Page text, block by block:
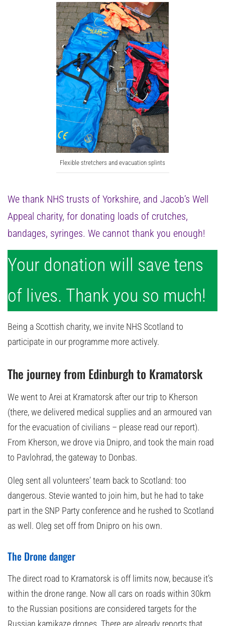
Flexible stretchers and evacuation splints
We thank NHS trusts of Yorkshire, and Jacob’s Well
Appeal charity, for donating loads of crutches,
bandages, syringes. We cannot thank you enough!
Your donation will save tens
of lives. Thank you so much!
Being a Scottish charity, we invite NHS Scotland to
participate in our programme more actively.
The journey from Edinburgh to Kramatorsk
We went to Arei at Kramatorsk after our trip to Kherson
(there, we delivered medical supplies and an armoured van
for the evacuation of civilians – please read our report).
From Kherson, we drove via Dnipro, and took the main road
to Pavlohrad, the gateway to Donbas.
Oleg sent all volunteers’ team back to Scotland: too
dangerous. Stevie wanted to join him, but he had to take
part in the SNP Party conference and he rushed to Scotland
as well. Oleg set off from Dnipro on his own.
The Drone danger
The direct road to Kramatorsk is off limits now, because it’s
within the drone range. Now all cars on roads within 30km
to the Russian positions are considered targets for the
Russian kamikaze drones. There are already reports that